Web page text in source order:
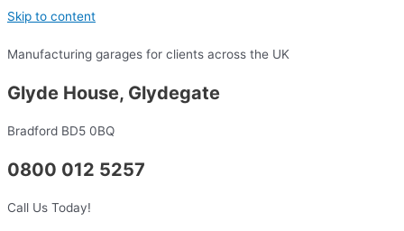
Skip to content
Manufacturing garages for clients across the UK
Glyde House, Glydegate
Bradford BD5 0BQ
0800 012 5257
Call Us Today!